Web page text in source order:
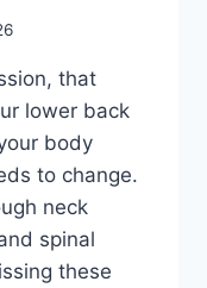
that
lower back
body
to change.
neck
spinal
these